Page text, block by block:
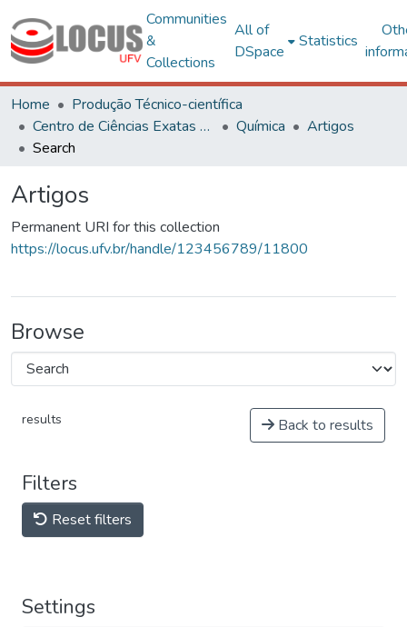
Communities
&
Collections
All of
DSpace
Statistics
Home
Produção Técnico-científica
Centro de Ciências Exatas e Tecnológicas
Química
Artigos
Search
Artigos
Permanent URI for this collection
https://locus.ufv.br/handle/123456789/11800
Browse
results Back to results
Filters
Reset filters
Settings